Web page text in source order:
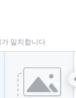
일치합니다